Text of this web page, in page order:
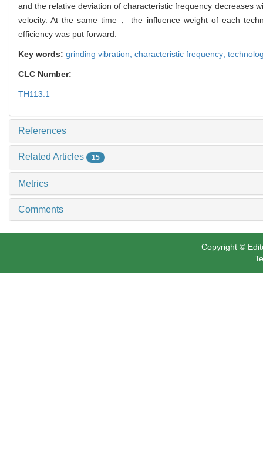
and the relative deviation of characteristic frequency decreases
velocity. At the same time， the influence weight of each
efficiency was put forward.
Key words: grinding vibration; characteristic frequency;
CLC Number:
TH113.1
References
Related Articles 15
Metrics
Comments
Copyright ©